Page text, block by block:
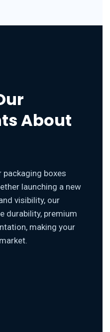
About
boxes
launching a new
visibility, our
durability, premium
making your